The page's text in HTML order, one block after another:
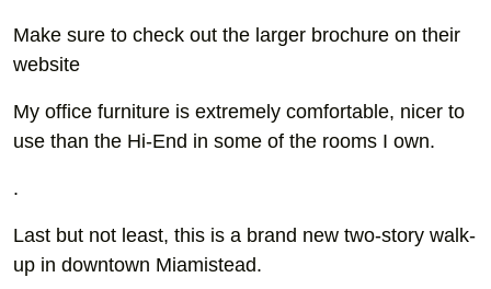
Make sure to check out the larger brochure on their
website
My office furniture is extremely comfortable, nicer to
use than the Hi-End in some of the rooms I own.
.
Last but not least, this is a brand new two-story walk-
up in downtown Miamistead.